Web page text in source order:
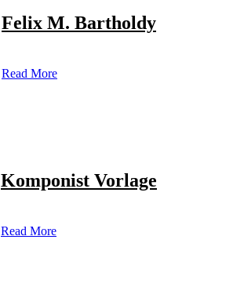
Felix M. Bartholdy
Read More
Komponist Vorlage
Read More